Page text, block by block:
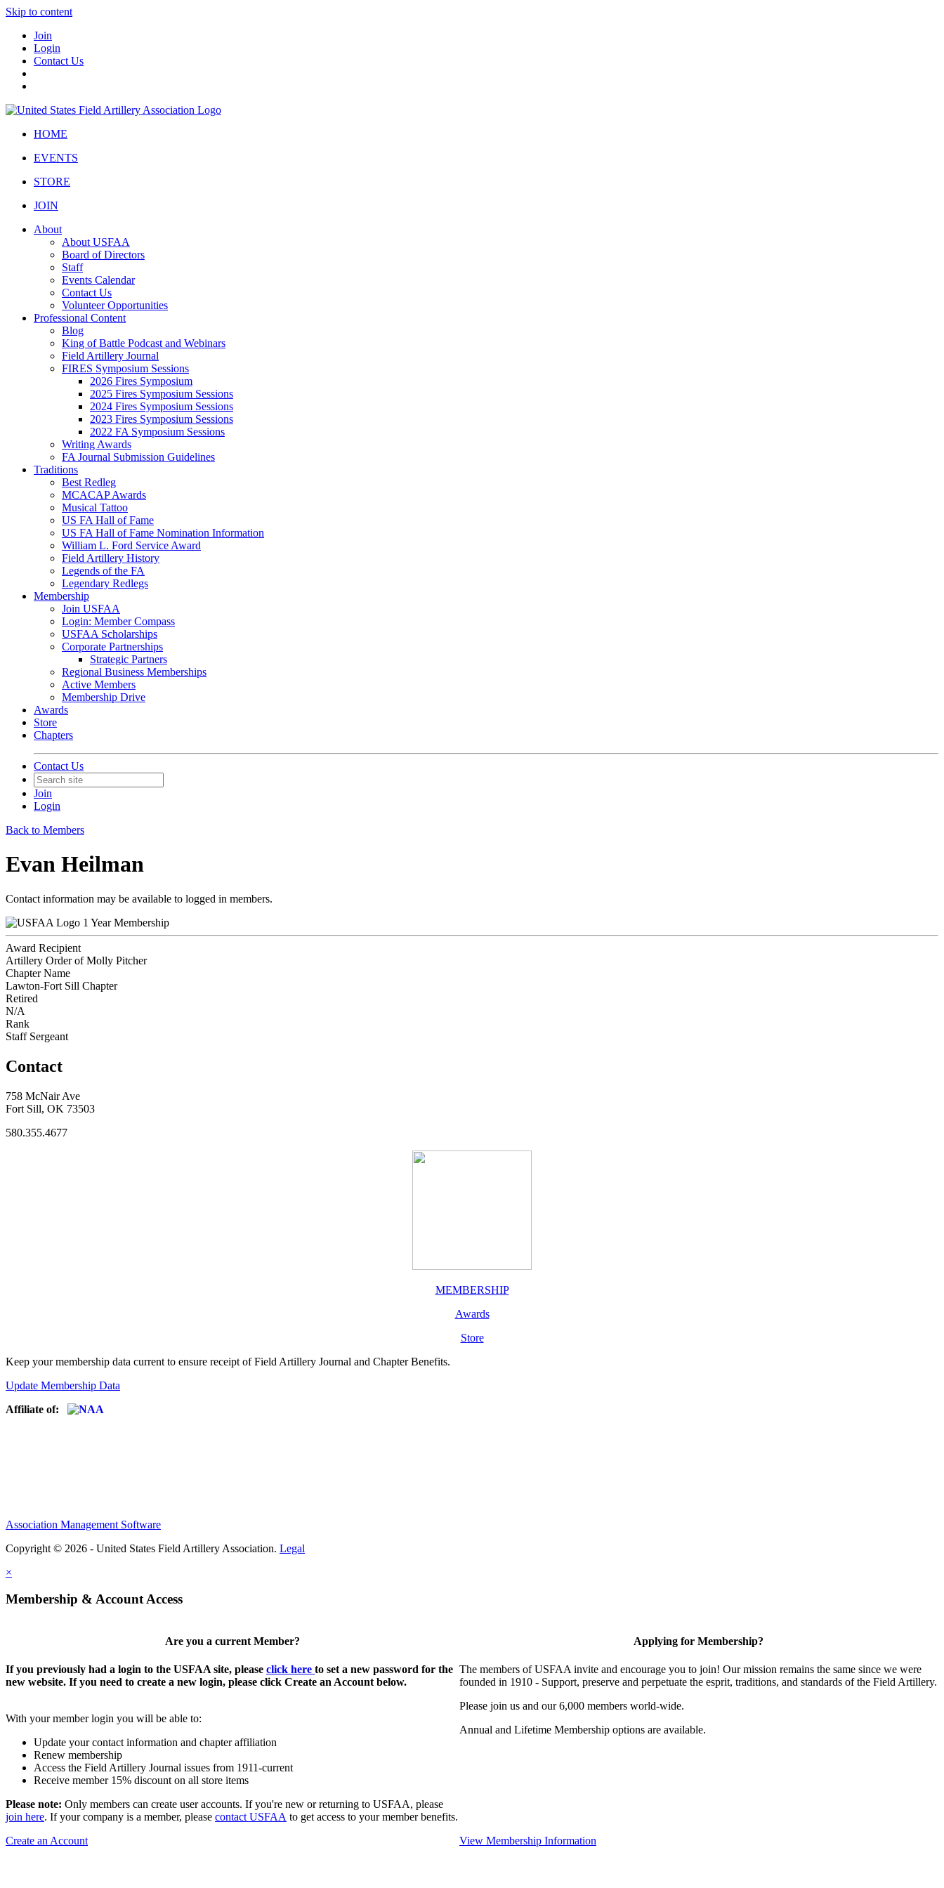
Skip to content
Join
Login
Contact Us
HOME
EVENTS
STORE
JOIN
About
About USFAA
Board of Directors
Staff
Events Calendar
Contact Us
Volunteer Opportunities
Professional Content
Blog
King of Battle Podcast and Webinars
Field Artillery Journal
FIRES Symposium Sessions
2026 Fires Symposium
2025 Fires Symposium Sessions
2024 Fires Symposium Sessions
2023 Fires Symposium Sessions
2022 FA Symposium Sessions
Writing Awards
FA Journal Submission Guidelines
Traditions
Best Redleg
MCACAP Awards
Musical Tattoo
US FA Hall of Fame
US FA Hall of Fame Nomination Information
William L. Ford Service Award
Field Artillery History
Legends of the FA
Legendary Redlegs
Membership
Join USFAA
Login: Member Compass
USFAA Scholarships
Corporate Partnerships
Strategic Partners
Regional Business Memberships
Active Members
Membership Drive
Awards
Store
Chapters
Contact Us
Join
Login
Back to Members
Evan Heilman
Contact information may be available to logged in members.
1 Year Membership
Award Recipient
Artillery Order of Molly Pitcher
Chapter Name
Lawton-Fort Sill Chapter
Retired
N/A
Rank
Staff Sergeant
Contact
758 McNair Ave
Fort Sill, OK 73503
580.355.4677
MEMBERSHIP
Awards
Store
Keep your membership data current to ensure receipt of Field Artillery Journal and Chapter Benefits.
Update Membership Data
Affiliate of:
Association Management Software
Copyright © 2026 - United States Field Artillery Association. Legal
×
Membership & Account Access
Are you a current Member?
If you previously had a login to the USFAA site, please click here to set a new password for the
new website. If you need to create a new login, please click Create an Account below.
With your member login you will be able to:
Update your contact information and chapter affiliation
Renew membership
Access the Field Artillery Journal issues from 1911-current
Receive member 15% discount on all store items
Please note: Only members can create user accounts. If you're new or returning to USFAA, please
join here. If your company is a member, please contact USFAA to get access to your member benefits.
Create an Account
Applying for Membership?
The members of USFAA invite and encourage you to join! Our mission remains the same since we were
founded in 1910 - Support, preserve and perpetuate the esprit, traditions, and standards of the Field Artillery.
Please join us and our 6,000 members world-wide.
Annual and Lifetime Membership options are available.
View Membership Information